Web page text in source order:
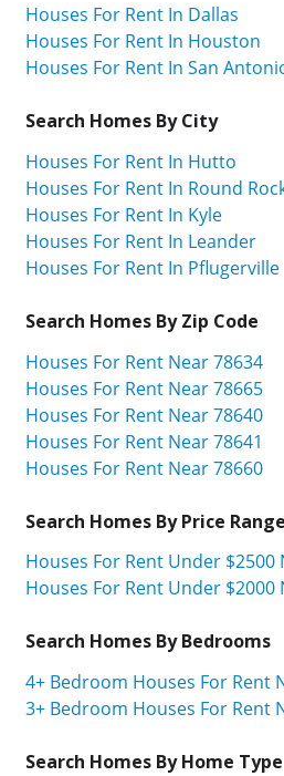
Houses For Rent In Dallas
Houses For Rent In Houston
Houses For Rent In San
Search Homes By City
Houses For Rent In Hutto
Houses For Rent In Round
Houses For Rent In Kyle
Houses For Rent In Leander
Houses For Rent In Pflugerville
Search Homes By Zip Code
Houses For Rent Near 78634
Houses For Rent Near 78665
Houses For Rent Near 78640
Houses For Rent Near 78641
Houses For Rent Near 78660
Search Homes By Price Range
Houses For Rent Under $2500
Houses For Rent Under $2000
Search Homes By Bedrooms
4+ Bedroom Houses For Rent
3+ Bedroom Houses For Rent
Search Homes By Home Type